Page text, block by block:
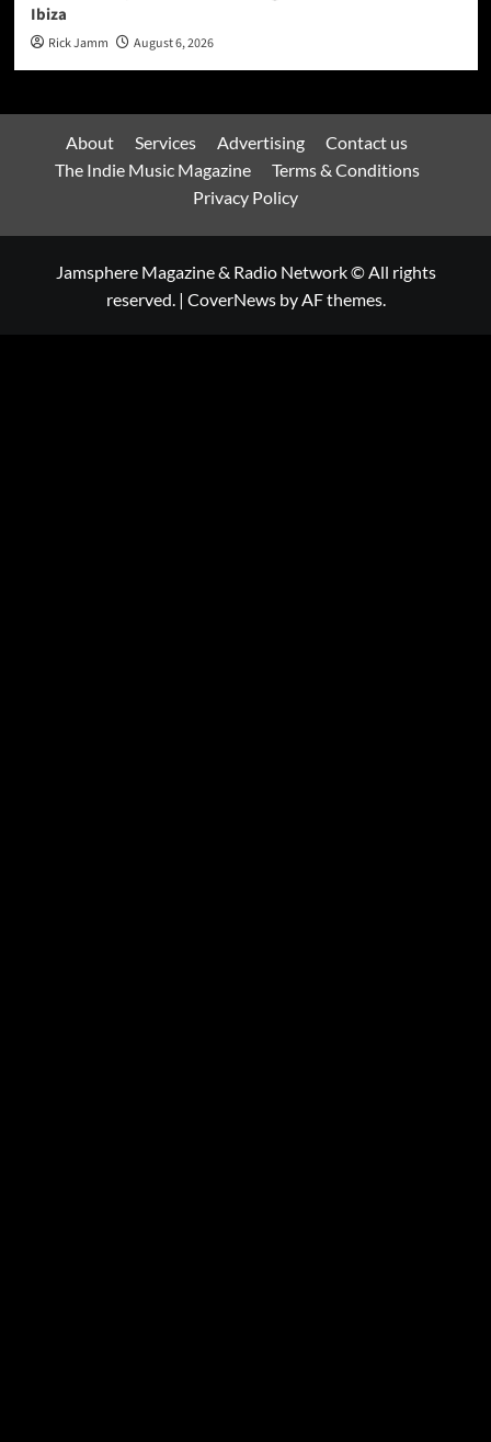
Ibiza
Rick Jamm August 6, 2026
About Services Advertising
Contact us
The Indie Music Magazine
Terms & Conditions
Privacy Policy
Jamsphere Magazine & Radio Network © All rights
reserved. | CoverNewsby AF themes.